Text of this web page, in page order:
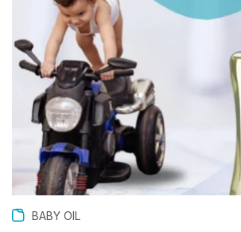
BABY OIL